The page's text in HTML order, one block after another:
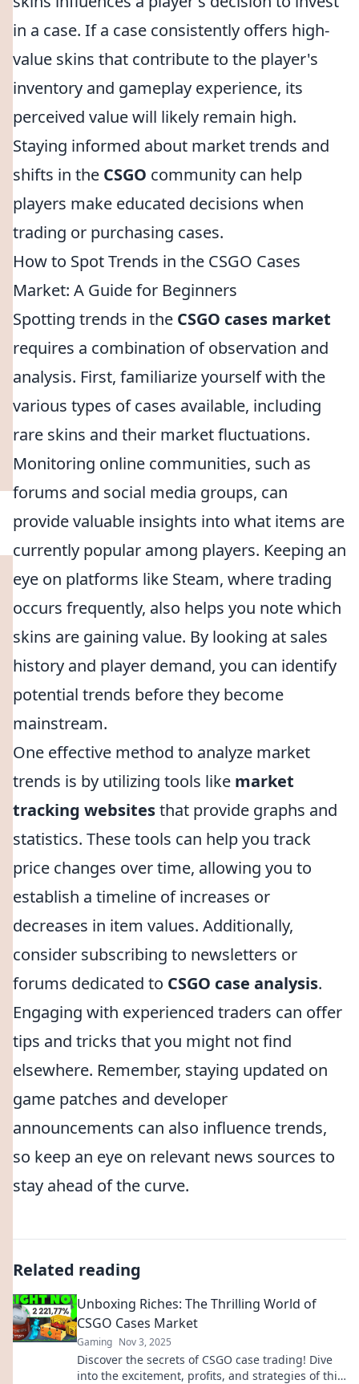
in a case. If a case consistently offers high-
value skins that contribute to the player's
inventory and gameplay experience, its
perceived value will likely remain high.
Staying informed about market trends and
shifts in the CSGO community can help
players make educated decisions when
trading or purchasing cases.
How to Spot Trends in the CSGO Cases
Market: A Guide for Beginners
Spotting trends in the CSGO cases market
requires a combination of observation and
analysis. First, familiarize yourself with the
various types of cases available, including
rare skins and their market fluctuations.
Monitoring online communities, such as
forums and social media groups, can
provide valuable insights into what items are
currently popular among players. Keeping an
eye on platforms like Steam, where trading
occurs frequently, also helps you note which
skins are gaining value. By looking at sales
history and player demand, you can identify
potential trends before they become
mainstream.
One effective method to analyze market
trends is by utilizing tools like market
tracking websitesthat provide graphs and
statistics. These tools can help you track
price changes over time, allowing you to
establish a timeline of increases or
decreases in item values. Additionally,
consider subscribing to newsletters or
forums dedicated to CSGO case analysis.
Engaging with experienced traders can offer
tips and tricks that you might not find
elsewhere. Remember, staying updated on
game patches and developer
announcements can also influence trends,
so keep an eye on relevant news sources to
stay ahead of the curve.
Related reading
Unboxing Riches: The Thrilling World of
CSGO Cases Market
Gaming Nov 3, 2025
Discover the secrets of CSGO case trading! Dive
into the excitement, profits, and strategies of this